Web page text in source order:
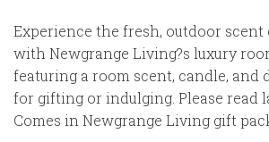
Experience the fresh, outdoor scent
with Newgrange Living?s luxury
featuring a room scent, candle, and
for gifting or indulging. Please read
Comes in Newgrange Living gift